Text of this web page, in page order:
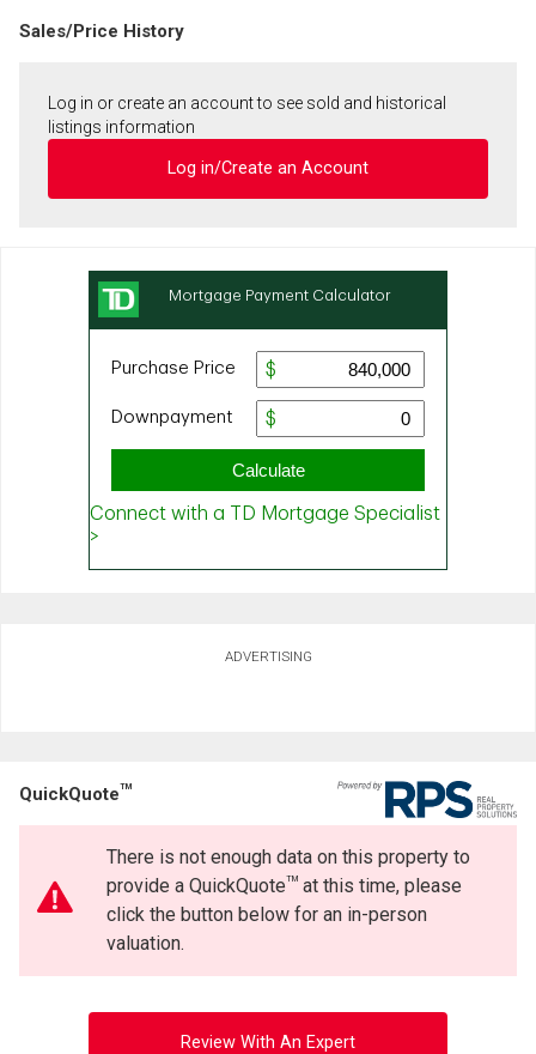
Sales/Price History
Log in or create an account to see sold and historical
listings information
Log in/Create an Account
ADVERTISING
QuickQuoteTM
There is not enough data on this property to
provide a QuickQuoteTMat this time, please
click the button below for an in-person
valuation.
Review With An Expert